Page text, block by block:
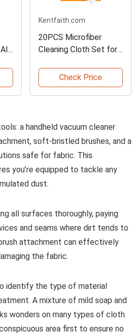
Kentfaith.com
20PCS Microfiber
Cleaning Cloth Set for
Check Price
a handheld vacuum cleaner
soft-bristled brushes, and a
safe for fabric. This
you’re equipped to tackle any
dust.
all surfaces thoroughly, paying
and seams where dirt tends to
attachment can effectively
the fabric.
identify the type of material
A mixture of mild soap and
wonders on many types of cloth.
area first to ensure no